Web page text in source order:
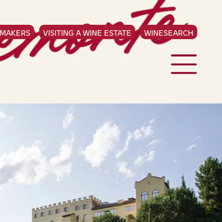
VISITING A WINE ESTATE WINESEARCH